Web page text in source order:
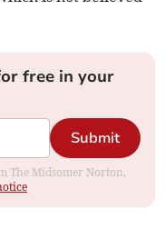
free in your
Submit
The Midsomer Norton,